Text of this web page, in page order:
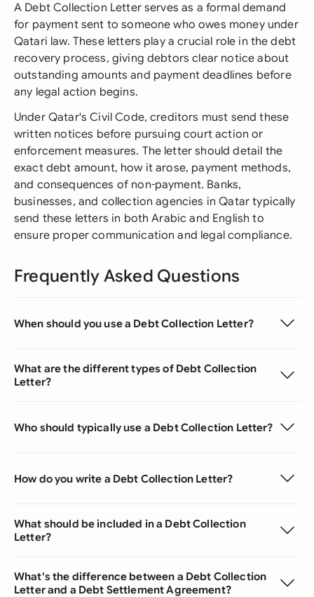
A Debt Collection Letter serves as a formal demand
for payment sent to someone who owes money under
Qatari law. These letters play a crucial role in the debt
recovery process, giving debtors clear notice about
outstanding amounts and payment deadlines before
any legal action begins.
Under Qatar's Civil Code, creditors must send these
written notices before pursuing court action or
enforcement measures. The letter should detail the
exact debt amount, how it arose, payment methods,
and consequences of non-payment. Banks,
businesses, and collection agencies in Qatar typically
send these letters in both Arabic and English to
ensure proper communication and legal compliance.
Frequently Asked Questions
When should you use a Debt Collection Letter?
What are the different types of Debt Collection
Letter?
Who should typically use a Debt Collection Letter?
How do you write a Debt Collection Letter?
What should be included in a Debt Collection
Letter?
What's the difference between a Debt Collection
Letter and a Debt Settlement Agreement?